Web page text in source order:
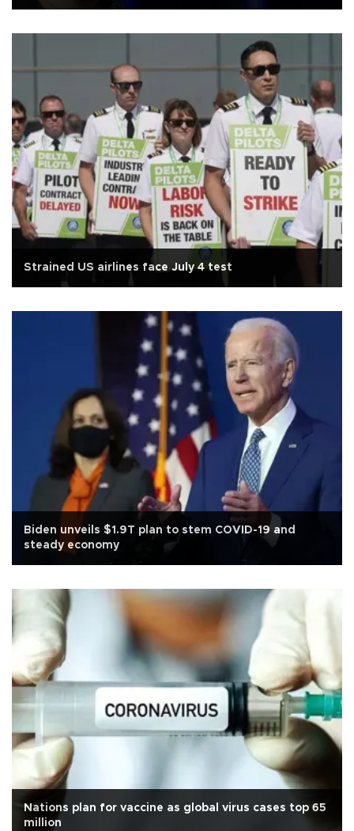
Strained US airlines face July 4 test
Biden unveils $1.9T plan to stem COVID-19 and
steady economy
Nations plan for vaccine as global virus cases top 65
million